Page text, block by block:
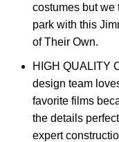
costumes but we
park with this
of Their Own.
HIGH QUALITY
design team
favorite films
the details
expert